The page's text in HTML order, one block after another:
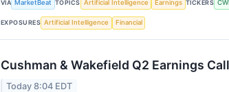
VIA MarketBeat TOPICS Artificial Intelligence Earnings TICKERS
EXPOSURES Artificial Intelligence Financial
Cushman & Wakefield Q2 Earnings
Today 8:04 EDT